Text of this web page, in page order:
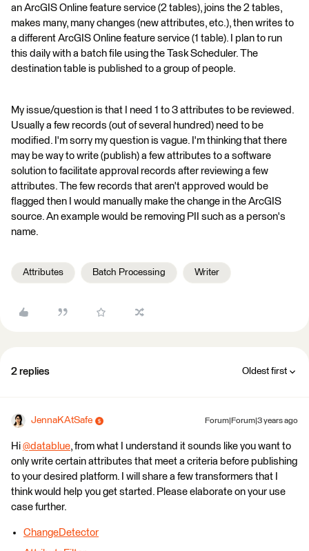
an ArcGIS Online feature service (2 tables), joins the 2 tables,
makes many, many changes (new attributes, etc.), then writes to
a different ArcGIS Online feature service (1 table). I plan to run
this daily with a batch file using the Task Scheduler. The
destination table is published to a group of people.
My issue/question is that I need 1 to 3 attributes to be reviewed.
Usually a few records (out of several hundred) need to be
modified. I'm sorry my question is vague. I'm thinking that there
may be way to write (publish) a few attributes to a software
solution to facilitate approval records after reviewing a few
attributes. The few records that aren't approved would be
flagged then I would manually make the change in the ArcGIS
source. An example would be removing PII such as a person's
name.
Attributes Batch Processing Writer
2 replies Oldest first
JennaKAtSafe Forum|Forum|3 years ago
Hi @datablue​, from what I understand it sounds like you want to
only write certain attributes that meet a criteria before publishing
to your desired platform. I will share a few transformers that I
think would help you get started. Please elaborate on your use
case further.
ChangeDetector